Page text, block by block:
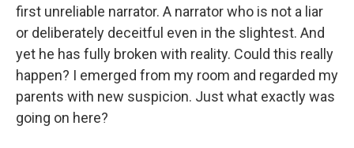
first unreliable narrator. A narrator who is not a liar
or deliberately deceitful even in the slightest. And
yet he has fully broken with reality. Could this really
happen? I emerged from my room and regarded my
parents with new suspicion. Just what exactly was
going on here?